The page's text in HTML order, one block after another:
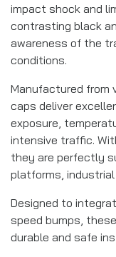
impact shock and
contrasting black
awareness of the
conditions.
Manufactured from
caps deliver
exposure,
intensive traffic.
they are perfectly
platforms,
Designed to
speed bumps,
durable and safe